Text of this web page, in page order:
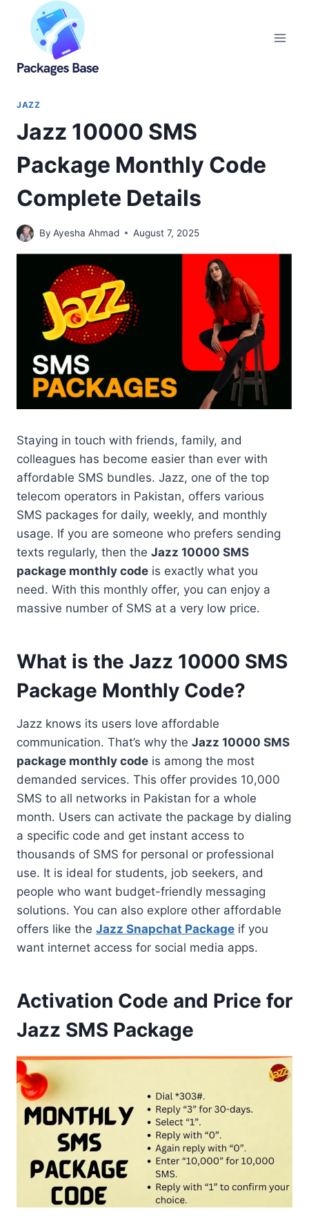
content
JAZZ
Jazz 10000 SMS
Package Monthly Code
Complete Details
By Ayesha Ahmad August 7, 2025
Staying in touch with friends, family, and
colleagues has become easier than ever with
affordable SMS bundles. Jazz, one of the top
telecom operators in Pakistan, offers various
SMS packages for daily, weekly, and monthly
usage. If you are someone who prefers sending
texts regularly, then the Jazz 10000 SMS
package monthly code is exactly what you
need. With this monthly offer, you can enjoy a
massive number of SMS at a very low price.
What is the Jazz 10000 SMS
Package Monthly Code?
Jazz knows its users love affordable
communication. That’s why the Jazz 10000 SMS
package monthly code is among the most
demanded services. This offer provides 10,000
SMS to all networks in Pakistan for a whole
month. Users can activate the package by dialing
a specific code and get instant access to
thousands of SMS for personal or professional
use. It is ideal for students, job seekers, and
people who want budget-friendly messaging
solutions. You can also explore other affordable
offers like the Jazz Snapchat Package if you
want internet access for social media apps.
Activation Code and Price for
Jazz SMS Package